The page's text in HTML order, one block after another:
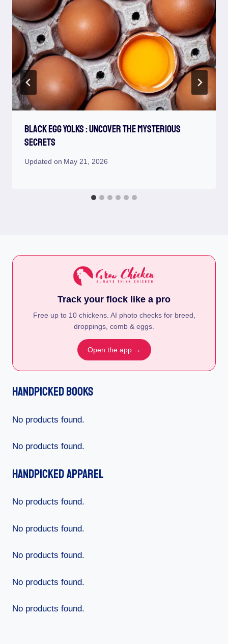
Black Egg Yolks : Uncover The Mysterious
Secrets
Updated on May 21, 2026
Track your flock like a pro
Free up to 10 chickens. AI photo checks for breed,
droppings, comb & eggs.
Open the app →
Handpicked Books
No products found.
No products found.
Handpicked Apparel
No products found.
No products found.
No products found.
No products found.
No products found.